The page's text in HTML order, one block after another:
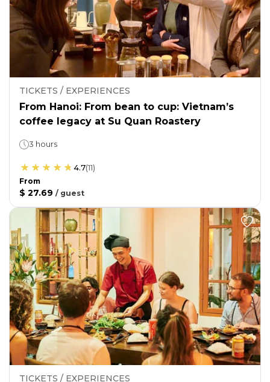
TICKETS / EXPERIENCES
From Hanoi: From bean to cup: Vietnam’s
coffee legacy at Su Quan Roastery
3 hours
4.7(11)
From
$ 27.69 / guest
TICKETS / EXPERIENCES